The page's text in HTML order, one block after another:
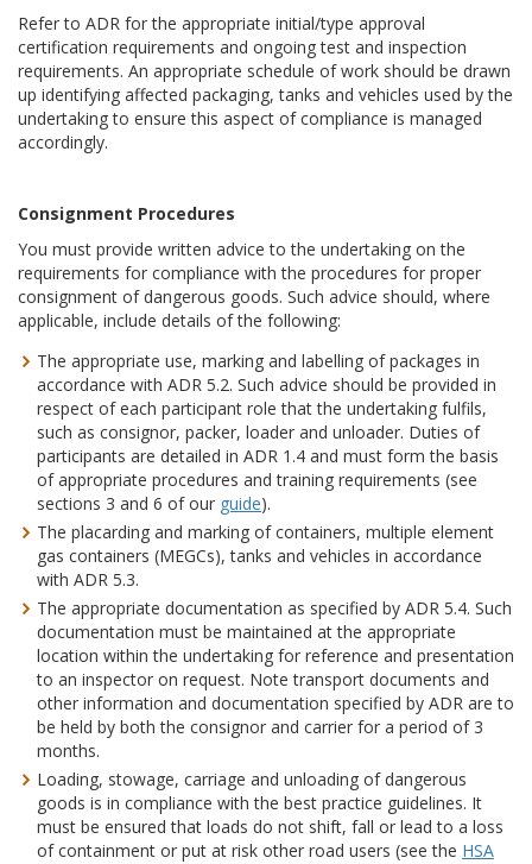
Refer to ADR for the appropriate initial/type approval
certification requirements and ongoing test and inspection
requirements. An appropriate schedule of work should be drawn
up identifying affected packaging, tanks and vehicles used by the
undertaking to ensure this aspect of compliance is managed
accordingly.
Consignment Procedures
You must provide written advice to the undertaking on the
requirements for compliance with the procedures for proper
consignment of dangerous goods. Such advice should, where
applicable, include details of the following:
The appropriate use, marking and labelling of packages in
accordance with ADR 5.2. Such advice should be provided in
respect of each participant role that the undertaking fulfils,
such as consignor, packer, loader and unloader. Duties of
participants are detailed in ADR 1.4 and must form the basis
of appropriate procedures and training requirements (see
sections 3 and 6 of our guide).
The placarding and marking of containers, multiple element
gas containers (MEGCs), tanks and vehicles in accordance
with ADR 5.3.
The appropriate documentation as specified by ADR 5.4. Such
documentation must be maintained at the appropriate
location within the undertaking for reference and presentation
to an inspector on request. Note transport documents and
other information and documentation specified by ADR are to
be held by both the consignor and carrier for a period of 3
months.
Loading, stowage, carriage and unloading of dangerous
goods is in compliance with the best practice guidelines. It
must be ensured that loads do not shift, fall or lead to a loss
of containment or put at risk other road users (see the HSA